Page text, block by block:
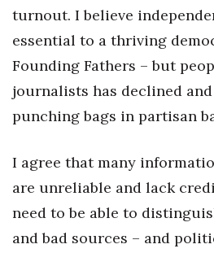
Nonprofit
Opinion
Real Estate
Science
turnout. I believe
essential to a thriving
Founding Fathers – but
journalists has declined
punching bags in partisan
I agree that many
are unreliable and lack
need to be able to
and bad sources – and